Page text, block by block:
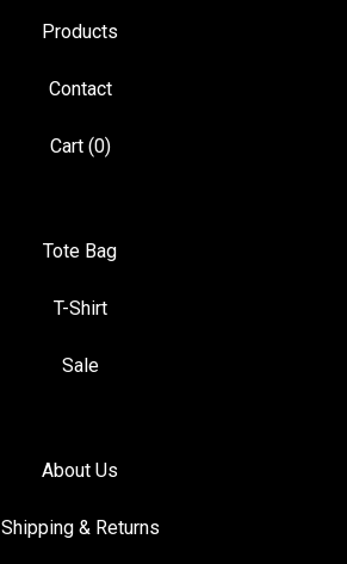
Products
Contact
Cart (0)
Tote Bag
T-Shirt
Sale
About Us
Shipping & Returns